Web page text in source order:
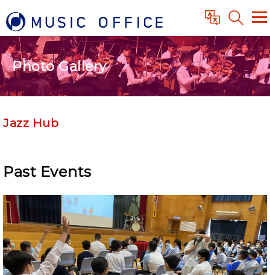
Photo Gallery
Jazz Hub
Past Events